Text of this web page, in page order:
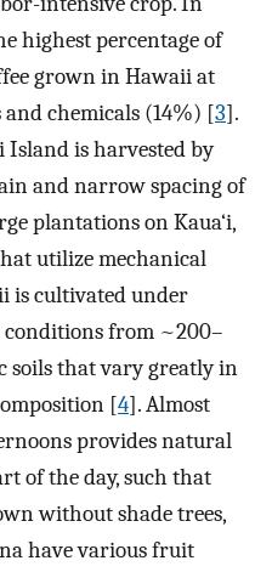
highest percentage of
grown in Hawaii at
chemicals (14%) [3].
Island is harvested by
and narrow spacing of
plantations on Kaua‘i,
utilize mechanical
is cultivated under
from ~200–
soils that vary greatly in
[4]. Almost
provides natural
of the day, such that
without shade trees,
have various fruit